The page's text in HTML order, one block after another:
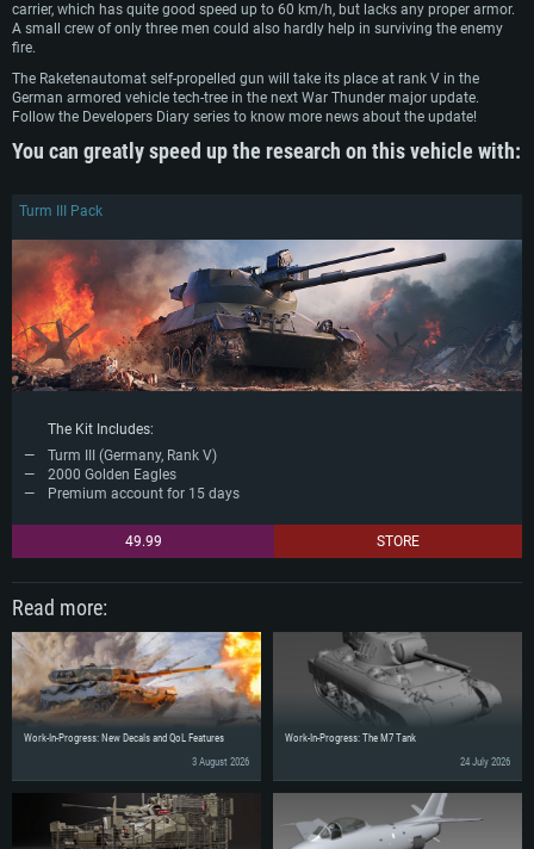
OS: Windows 10/11 (64 bit)
Processor: Intel Core i5 or Ryzen 5 3600 and better
Memory: 16 GB and more
GeForce 1060 and higher, Radeon RX 570 and higher
Hard Drive: 75.9 GB (Full client)
OS: Mac OS Big Sur 11.0 or newer
Processor: Core i7 (Intel Xeon is not supported)
Memory: 8 GB
Video Card: Radeon Vega II or higher with Metal support.
Network: Broadband Internet connection
Recommended
OS: Ubuntu 20.04 64bit
Processor: Intel Core i7
Memory: 16 GB
Video Card: NVIDIA 1060 with latest proprietary drivers (not older than 6
Network: Broadband Internet connection
Hard Drive: 62.2 GB (Full client)
carrier, which has quite good speed up to 60 km/h, but lacks any proper armor.
A small crew of only three men could also hardly help in surviving the enemy
fire.
The Raketenautomat self-propelled gun will take its place at rank V in the
German armored vehicle tech-tree in the next War Thunder major update.
Follow the Developers Diary series to know more news about the update!
You can greatly speed up the research on this vehicle with:
Turm III Pack
The Kit Includes:
Turm III (Germany, Rank V)
2000 Golden Eagles
Premium account for 15 days
49.99 STORE
Read more:
Work-In-Progress: New Decals and QoL Features
3 August 2026
Work-In-Progress: The M7 Tank
24 July 2026